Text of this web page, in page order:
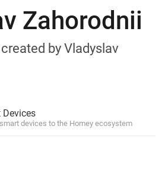
Zahorodnii
by Vladyslav
devices to the Homey ecosystem